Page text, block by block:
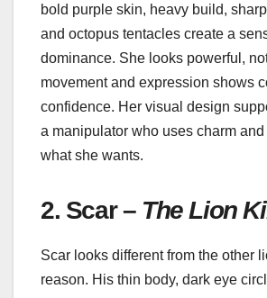
bold purple skin, heavy build,
and octopus tentacles create a
dominance. She looks powerful,
movement and expression shows
confidence. Her visual design
a manipulator who uses charm and
what she wants.
2. Scar – The Lion
Scar looks different from the other
reason. His thin body, dark eye